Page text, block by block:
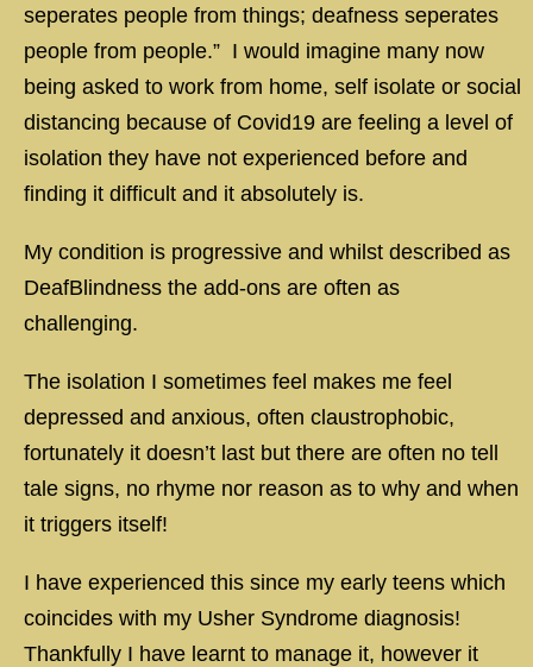
seperates people from things; deafness seperates
people from people.” I would imagine many now
being asked to work from home, self isolate or social
distancing because of Covid19 are feeling a level of
isolation they have not experienced before and
finding it difficult and it absolutely is.
My condition is progressive and whilst described as
DeafBlindness the add-ons are often as
challenging.
The isolation I sometimes feel makes me feel
depressed and anxious, often claustrophobic,
fortunately it doesn’t last but there are often no tell
tale signs, no rhyme nor reason as to why and when
it triggers itself!
I have experienced this since my early teens which
coincides with my Usher Syndrome diagnosis!
Thankfully I have learnt to manage it, however it